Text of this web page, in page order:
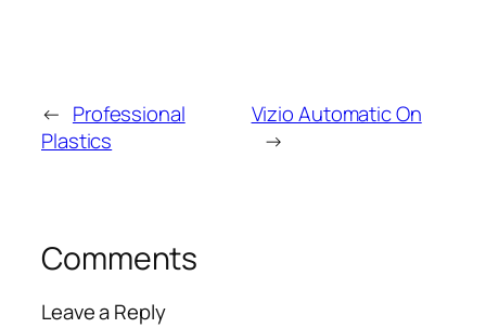
← Professional
Plastics
Vizio Automatic On
→
Comments
Leave a Reply